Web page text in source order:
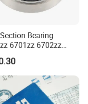
Bearing
6701zz 6702zz
6704zz 6705zz for